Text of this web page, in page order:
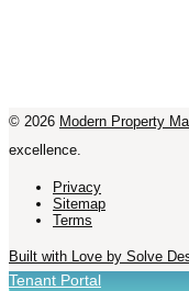
© 2026 Modern Property
excellence.
Privacy
Sitemap
Terms
Built with Love by Solve
Tenant Portal